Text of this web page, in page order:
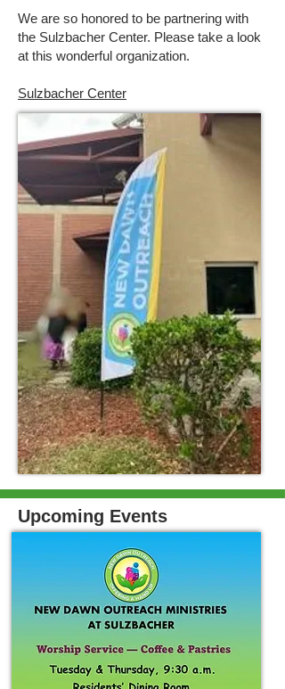
We are so honored to be partnering with
the Sulzbacher Center. Please take a look
at this wonderful organization.
Sulzbacher Center
Upcoming Events